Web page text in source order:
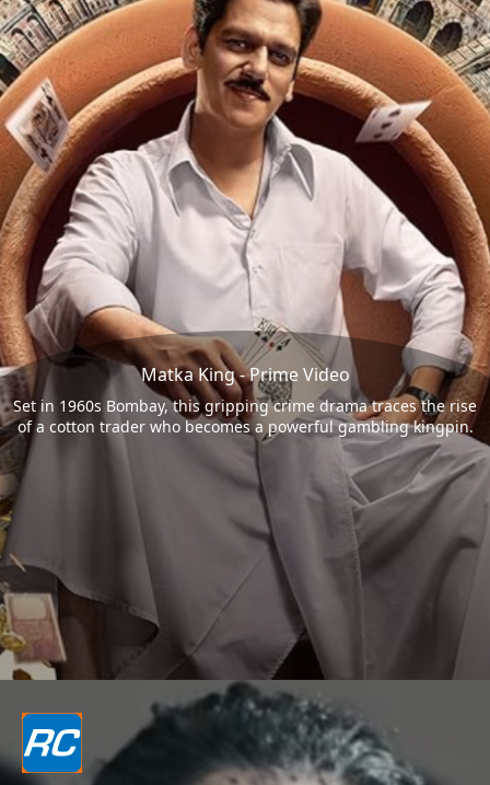
Matka King - Prime Video
Set in 1960s Bombay, this gripping crime drama traces the rise
of a cotton trader who becomes a powerful gambling kingpin.